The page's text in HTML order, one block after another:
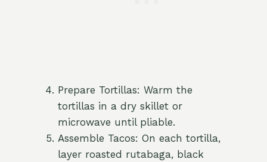
Prepare Tortillas: Warm the
tortillas in a dry skillet or
microwave until pliable.
Assemble Tacos: On each tortilla,
layer roasted rutabaga, black